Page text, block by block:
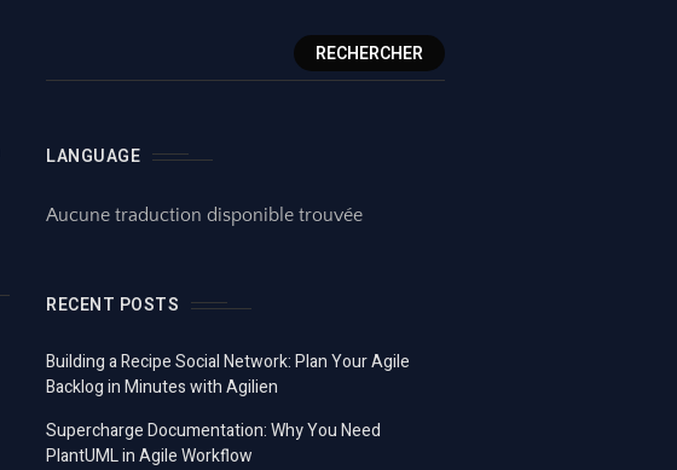
RECHERCHER
LANGUAGE
Aucune traduction disponible trouvée
RECENT POSTS
Building a Recipe Social Network: Plan Your Agile
Backlog in Minutes with Agilien
Supercharge Documentation: Why You Need
PlantUML in Agile Workflow